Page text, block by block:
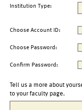
Institution Type:
Choose Account ID:
Choose Password:
Confirm Password:
Tell us a more about
to your faculty page.